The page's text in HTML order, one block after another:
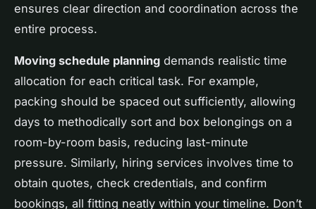
ensures clear direction and coordination across the
entire process.
Moving schedule planning demands realistic time
allocation for each critical task. For example,
packing should be spaced out sufficiently, allowing
days to methodically sort and box belongings on a
room-by-room basis, reducing last-minute
pressure. Similarly, hiring services involves time to
obtain quotes, check credentials, and confirm
bookings, all fitting neatly within your timeline. Don’t